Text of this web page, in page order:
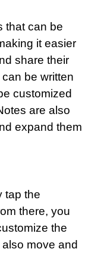
that can be
it easier
share their
be written
customized
are also
expand them
tap the
there, you
the
move and